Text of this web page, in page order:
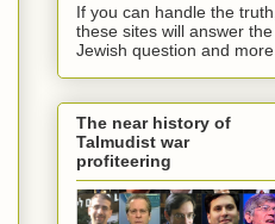
If you can handle the truth,
these sites will answer the
Jewish question and more
The near history of
Talmudist war
profiteering